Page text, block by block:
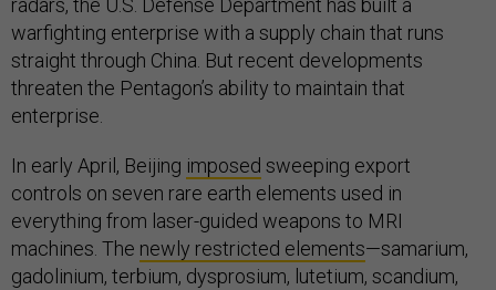
radars, the U.S. Defense Department has built a
warfighting enterprise with a supply chain that runs
straight through China. But recent developments
threaten the Pentagon’s ability to maintain that
enterprise.
In early April, Beijing imposed sweeping export
controls on seven rare earth elements used in
everything from laser-guided weapons to MRI
machines. The newly restricted elements—samarium,
gadolinium, terbium, dysprosium, lutetium, scandium,